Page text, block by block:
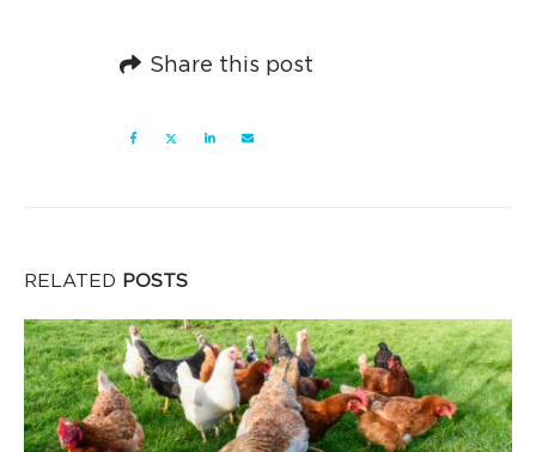
Share this post
RELATED POSTS